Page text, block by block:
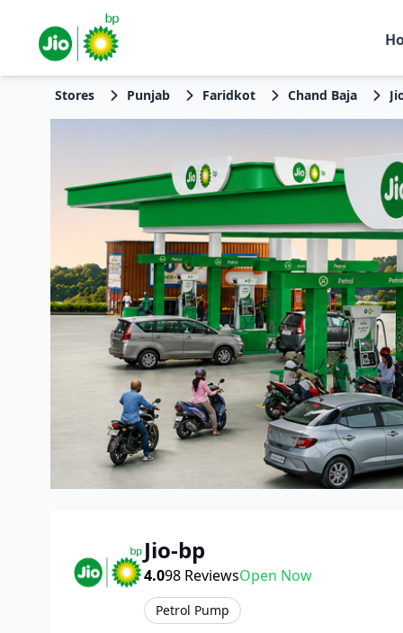
Stores Punjab Faridkot Chand Baja
Jio-bp
4.098 ReviewsOpen Now
Petrol Pump